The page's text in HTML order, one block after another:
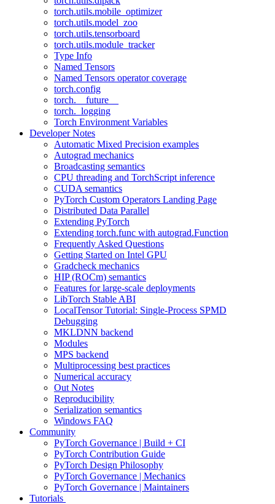
torch.utils.mobile_optimizer
torch.utils.model_zoo
torch.utils.tensorboard
torch.utils.module_tracker
Type Info
Named Tensors
Named Tensors operator coverage
torch.config
torch.__future__
torch._logging
Torch Environment Variables
Developer Notes
Automatic Mixed Precision examples
Autograd mechanics
Broadcasting semantics
CPU threading and TorchScript inference
CUDA semantics
PyTorch Custom Operators Landing Page
Distributed Data Parallel
Extending PyTorch
Extending torch.func with autograd.Function
Frequently Asked Questions
Getting Started on Intel GPU
Gradcheck mechanics
HIP (ROCm) semantics
Features for large-scale deployments
LibTorch Stable ABI
LocalTensor Tutorial: Single-Process SPMD
Debugging
MKLDNN backend
Modules
MPS backend
Multiprocessing best practices
Numerical accuracy
Out Notes
Reproducibility
Serialization semantics
Windows FAQ
Community
PyTorch Governance | Build + CI
PyTorch Contribution Guide
PyTorch Design Philosophy
PyTorch Governance | Mechanics
PyTorch Governance | Maintainers
Tutorials